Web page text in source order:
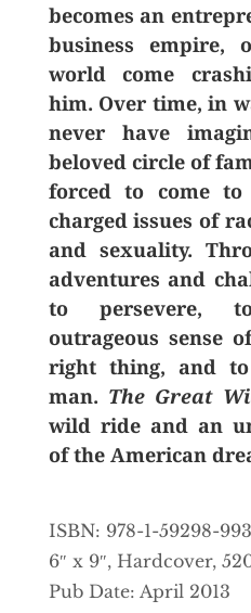
becomes an
business empire,
world come
him. Over time, in
never have
beloved circle of
forced to come
charged issues of
and sexuality.
adventures and
to persevere,
outrageous sense
right thing, and
man. The Great
wild ride and an
of the American
ISBN: 978-1-59298-
6″ x 9″, Hardcover,
Pub Date: April 2013